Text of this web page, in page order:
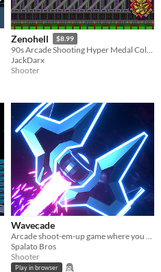
Zenohell $8.99
90s Arcade Shooting Hyper Medal Collecting Action
JackDarx
Shooter
Wavecade
Spalato Bros
Shooter
Play in browser